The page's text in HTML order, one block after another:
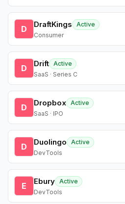
D DraftKings
Active
Consumer
D Drift Active
SaaS · Series C
D Dropbox Active
SaaS · IPO
D Duolingo
Active
DevTools
E Ebury Active
DevTools